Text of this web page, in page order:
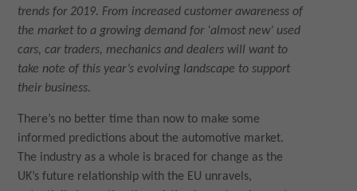
trends for 2019. From increased customer awareness of
the market to a growing demand for ‘almost new’ used
cars, car traders, mechanics and dealers will want to
take note of this year’s evolving landscape to support
their business.
There’s no better time than now to make some
informed predictions about the automotive market.
The industry as a whole is braced for change as the
UK’s future relationship with the EU unravels,